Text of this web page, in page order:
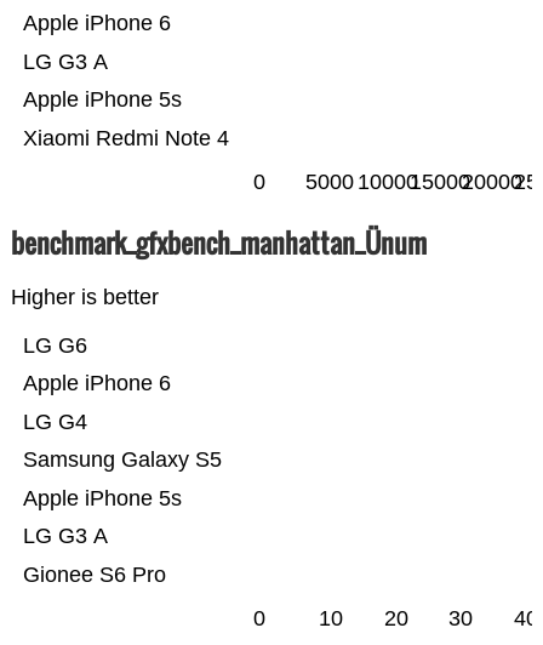
Xiaomi Redmi Note 4
Apple iPhone 5s
LG G3 A
Apple iPhone 6
0 5000 100001500020000
benchmark_gfxbench_manhattan_Ünum
Higher is better
Gionee S6 Pro
LG G3 A
Apple iPhone 5s
Samsung Galaxy S5
LG G4
Apple iPhone 6
LG G6
0 10 20 30 40